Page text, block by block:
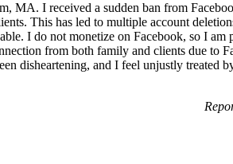
MA. I received a sudden ban from
This has led to multiple account
I do not monetize on Facebook, so I
from both family and clients due to
disheartening, and I feel unjustly treated